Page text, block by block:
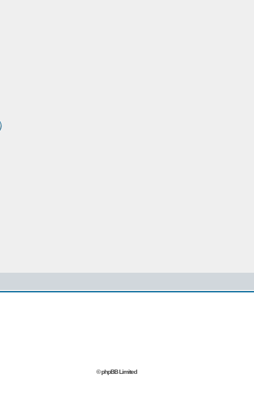
© phpBB Limited